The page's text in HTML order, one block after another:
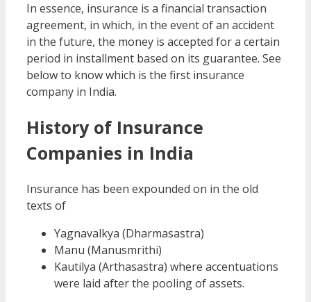
In essence, insurance is a financial transaction
agreement, in which, in the event of an accident
in the future, the money is accepted for a certain
period in installment based on its guarantee. See
below to know which is the first insurance
company in India.
History of Insurance
Companies in India
Insurance has been expounded on in the old
texts of
Yagnavalkya (Dharmasastra)
Manu (Manusmrithi)
Kautilya (Arthasastra) where accentuations
were laid after the pooling of assets.